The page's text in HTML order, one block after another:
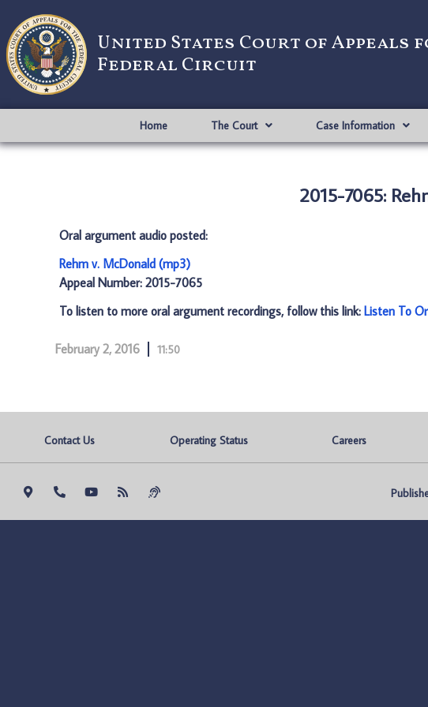
United States Court of Appeals
Federal Circuit
Home The Court Case Information
2015-7065:
Oral argument audio posted:
Rehm v. McDonald (mp3)
Appeal Number: 2015-7065
To listen to more oral argument recordings, follow this link: Listen To
February 2, 2016 11:50
Contact Us Operating Status Careers